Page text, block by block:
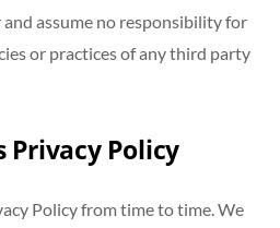
assume no responsibility for
or practices of any third party
Privacy Policy
Policy from time to time. We